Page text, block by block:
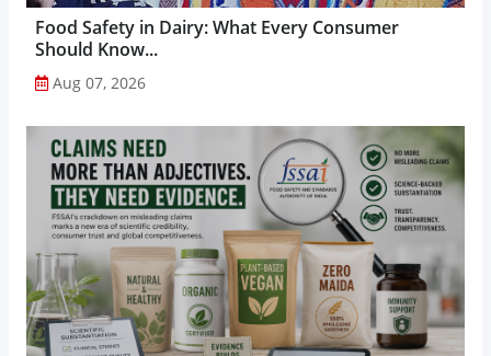
Food Safety in Dairy: What Every Consumer
Should Know...
Aug 07, 2026